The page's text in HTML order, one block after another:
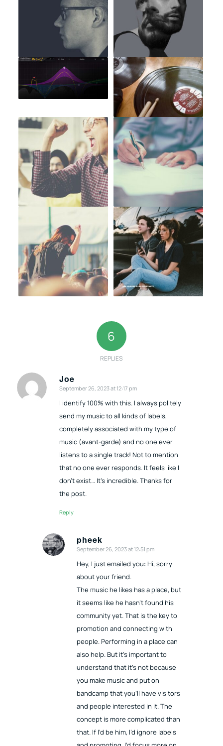
6
REPLIES
Joe
says:
September 26, 2023 at 12:17 pm
I identify 100% with this. I always politely
send my music to all kinds of labels,
completely associated with my type of
music (avant-garde) and no one ever
listens to a single track! Not to mention
that no one ever responds. It feels like I
don’t exist… It’s incredible. Thanks for
the post.
Reply
pheek
says:
September 26, 2023 at 12:51 pm
Hey, I just emailed you: Hi, sorry
about your friend.
The music he likes has a place, but
it seems like he hasn’t found his
community yet. That is the key to
promotion and connecting with
people. Performing in a place can
also help. But it’s important to
understand that it’s not because
you make music and put on
bandcamp that you’ll have visitors
and people interested in it. The
concept is more complicated than
that. If I’d be him, I’d ignore labels